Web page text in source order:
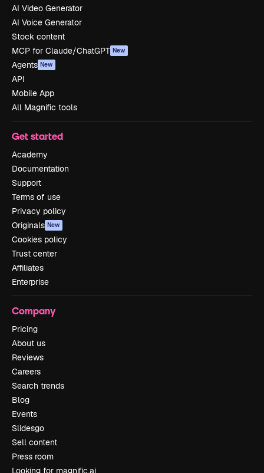
AI Video Generator
AI Voice Generator
Stock content
MCP for Claude/ChatGPT New
Agents New
API
Mobile App
All Magnific tools
Get started
Academy
Documentation
Support
Terms of use
Privacy policy
Originals New
Cookies policy
Trust center
Affiliates
Enterprise
Company
Pricing
About us
Reviews
Careers
Search trends
Blog
Events
Slidesgo
Sell content
Press room
Looking for magnific.ai